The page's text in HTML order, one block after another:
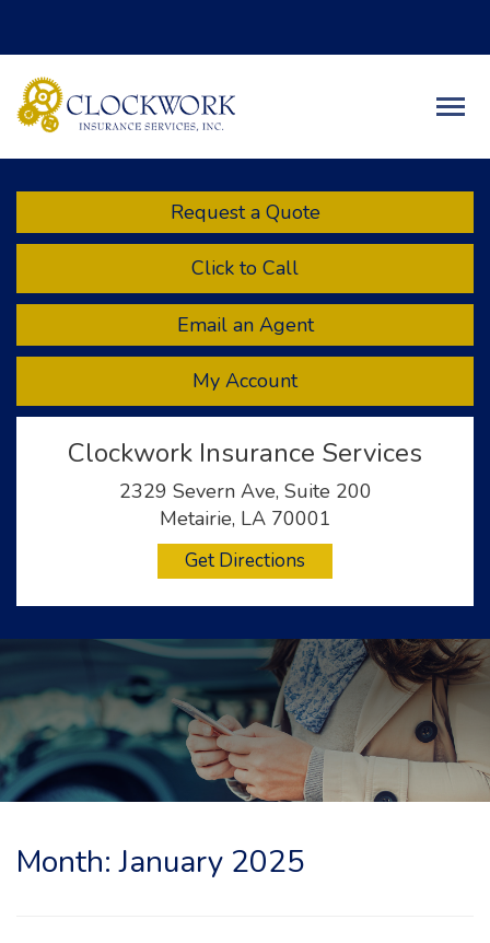
Request a Quote
Click to Call
Email an Agent
My Account
Clockwork Insurance Services
2329 Severn Ave, Suite 200
Metairie, LA 70001
Get Directions
Month:January 2025